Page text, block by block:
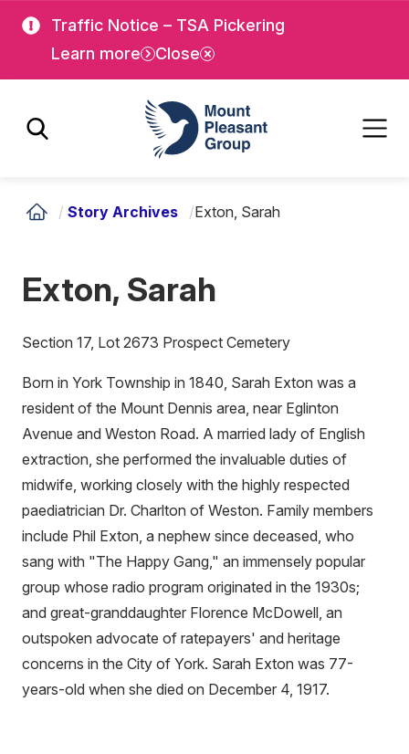
main
Traffic Notice – TSA Pickering
Learn more
Close
Mount Pleasant Group
/ Story Archives /Exton, Sarah
Exton, Sarah
Section 17, Lot 2673 Prospect Cemetery
Born in York Township in 1840, Sarah Exton was a
resident of the Mount Dennis area, near Eglinton
Avenue and Weston Road. A married lady of English
extraction, she performed the invaluable duties of
midwife, working closely with the highly respected
paediatrician Dr. Charlton of Weston. Family members
include Phil Exton, a nephew since deceased, who
sang with "The Happy Gang," an immensely popular
group whose radio program originated in the 1930s;
and great-granddaughter Florence McDowell, an
outspoken advocate of ratepayers' and heritage
concerns in the City of York. Sarah Exton was 77-
years-old when she died on December 4, 1917.